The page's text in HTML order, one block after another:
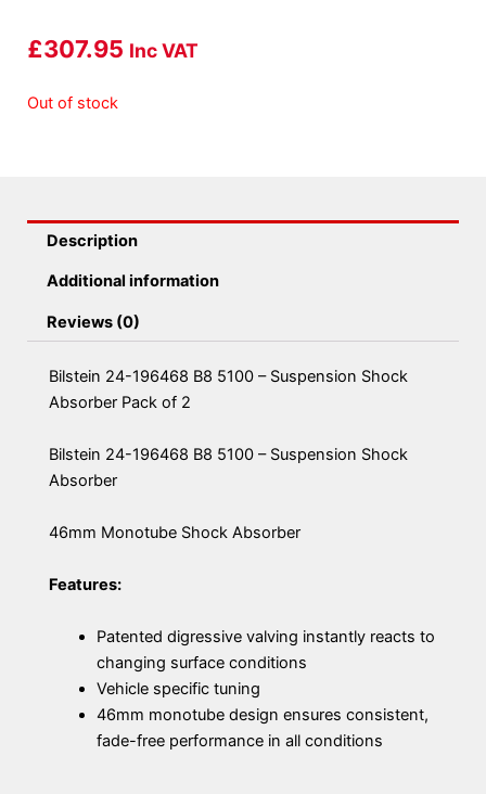
£307.95 Inc VAT
Out of stock
Description
Additional information
Reviews (0)
Bilstein 24-196468 B8 5100 – Suspension Shock
Absorber Pack of 2
Bilstein 24-196468 B8 5100 – Suspension Shock
Absorber
46mm Monotube Shock Absorber
Features:
Patented digressive valving instantly reacts to
changing surface conditions
Vehicle specific tuning
46mm monotube design ensures consistent,
fade-free performance in all conditions